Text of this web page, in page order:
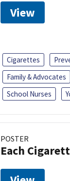
View
Cigarettes
Family & Advocates
School Nurses
POSTER
Each